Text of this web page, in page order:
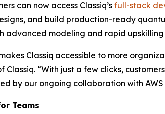
can now access Classiq’sfull-stack
and build production-ready
advanced modeling and rapid
Classiq accessible to more
Classiq. “With just a few clicks,
by our ongoing collaboration with
Teams